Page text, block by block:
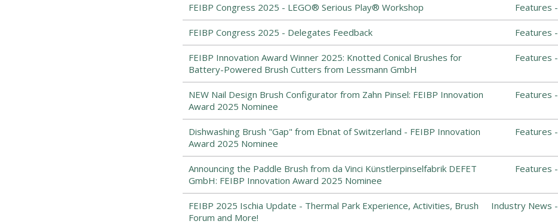
FEIBP Congress 2025 - LEGO® Serious Play® Workshop Features -
FEIBP Congress 2025 - Delegates Feedback Features -
FEIBP Innovation Award Winner 2025: Knotted Conical Brushes for
Battery-Powered Brush Cutters from Lessmann GmbH
Features -
NEW Nail Design Brush Configurator from Zahn Pinsel: FEIBP Innovation
Award 2025 Nominee
Features -
Dishwashing Brush "Gap" from Ebnat of Switzerland - FEIBP Innovation
Award 2025 Nominee
Features -
Announcing the Paddle Brush from da Vinci Künstlerpinselfabrik DEFET
GmbH: FEIBP Innovation Award 2025 Nominee
Features -
FEIBP 2025 Ischia Update - Thermal Park Experience, Activities, Brush
Forum and More!
Industry News -